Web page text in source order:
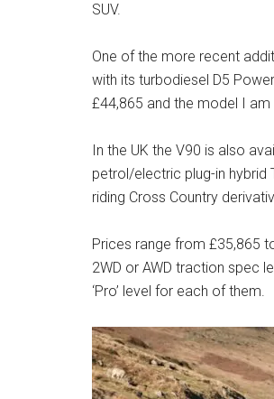
SUV.
One of the more recent
with its turbodiesel D5
£44,865 and the model I am
In the UK the V90 is also
petrol/electric plug-in hybrid
riding Cross Country
Prices range from £35,865
2WD or AWD traction spec
‘Pro’ level for each of them.